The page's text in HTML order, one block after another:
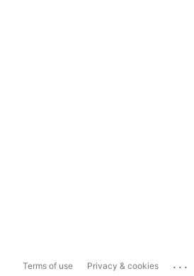
Terms of use Privacy & cookies ...